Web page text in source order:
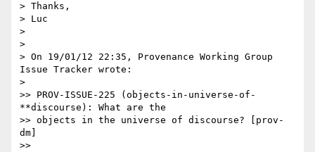
> Thanks,
> Luc
>
>
> On 19/01/12 22:35, Provenance Working Group
Issue Tracker wrote:
>
>> PROV-ISSUE-225 (objects-in-universe-of-
**discourse): What are the
>> objects in the universe of discourse? [prov-
dm]
>>